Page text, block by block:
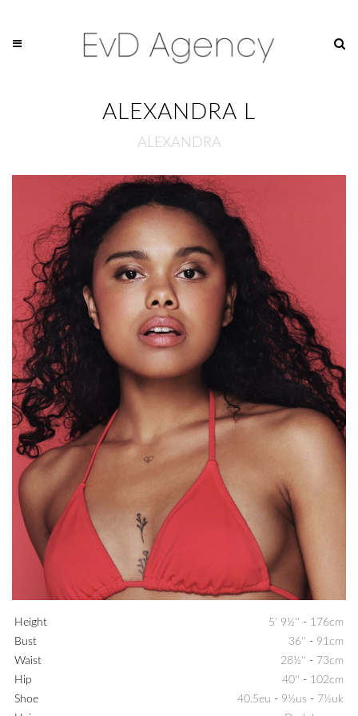
ALEXANDRA L
ALEXANDRA
Height 5' 9½'' - 176cm
Bust
36'' - 91cm
Waist
28½'' - 73cm
Hip
40'' - 102cm
Shoe
40.5eu - 9½us - 7½uk